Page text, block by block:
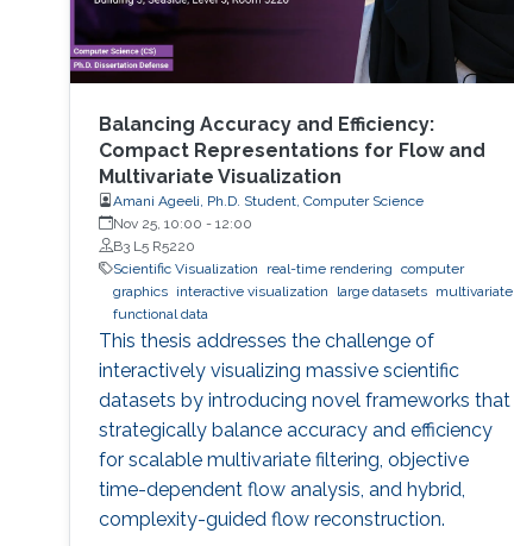
Balancing Accuracy and Efficiency:
Compact Representations for Flow and
Multivariate Visualization
Amani Ageeli, Ph.D. Student, Computer Science
Nov 25, 10:00 - 12:00
B3 L5 R5220
Scientific Visualization
real-time rendering computer
graphics
interactive visualization large datasets
multivariate
functional data
This thesis addresses the challenge of
interactively visualizing massive scientific
datasets by introducing novel frameworks that
strategically balance accuracy and efficiency
for scalable multivariate filtering, objective
time-dependent flow analysis, and hybrid,
complexity-guided flow reconstruction.